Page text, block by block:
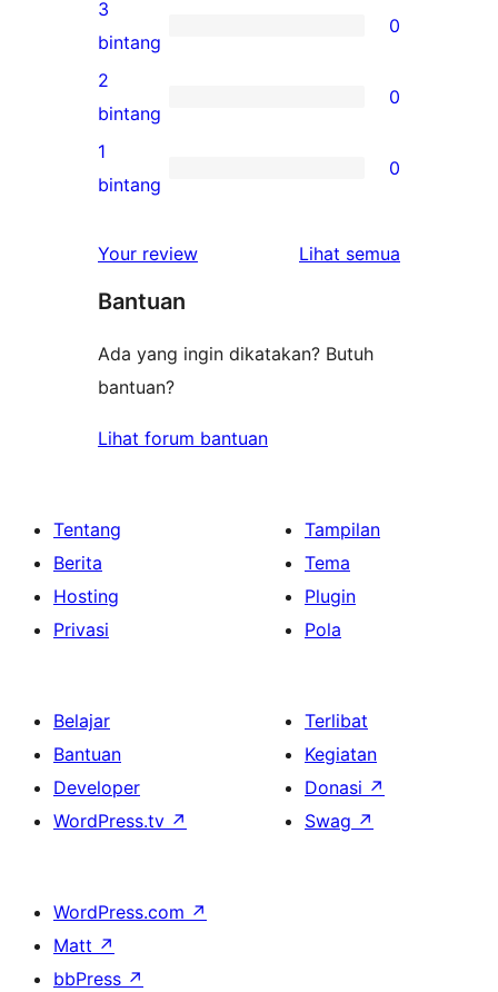
4-
bintang
0
ulasan
3-
bintang
3
bintang
0
0
ulasan
2-
2
bintang
0
0
1-
1
bintang
0
Your review Lihat semua
Bantuan
Ada yang ingin dikatakan? Butuh
bantuan?
Lihat forum bantuan
Tentang
Berita
Hosting
Privasi
Tampilan
Tema
Plugin
Pola
Belajar
Bantuan
Developer
WordPress.tv ↗
Terlibat
Kegiatan
Donasi ↗
Swag ↗
WordPress.com ↗
Matt ↗
bbPress ↗